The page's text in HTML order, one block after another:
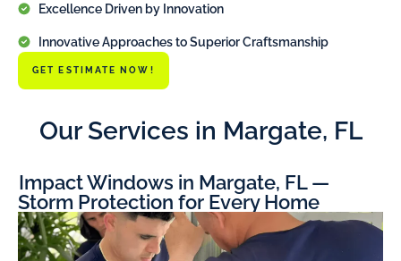
Excellence Driven by Innovation
Innovative Approaches to Superior Craftsmanship
GET ESTIMATE NOW!
Our Services in Margate, FL
Impact Windows in Margate, FL —
Storm Protection for Every Home